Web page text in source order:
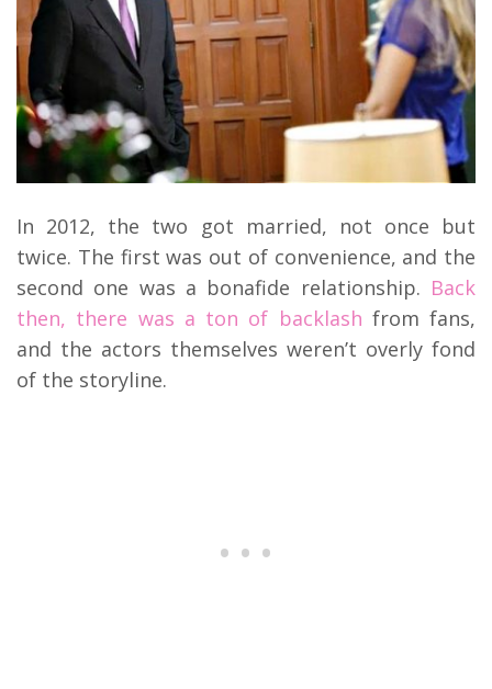
In 2012, the two got married, not once but
twice. The first was out of convenience, and the
second one was a bonafide relationship. Back
then, there was a ton of backlash from fans,
and the actors themselves weren’t overly fond
of the storyline.